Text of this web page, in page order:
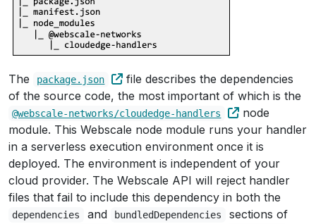
The package.json
file describes the dependencies
of the source code, the most important of which is the
@webscale-networks/cloudedge-handlers
node
module. This Webscale node module runs your handler
in a serverless execution environment once it is
deployed. The environment is independent of your
cloud provider. The Webscale API will reject handler
files that fail to include this dependency in both the
dependencies and bundledDependencies
sections of